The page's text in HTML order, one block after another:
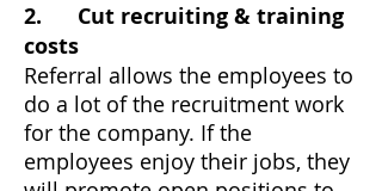
2. Cut recruiting & training
costs
Referral allows the employees to
do a lot of the recruitment work
for the company. If the
employees enjoy their jobs, they